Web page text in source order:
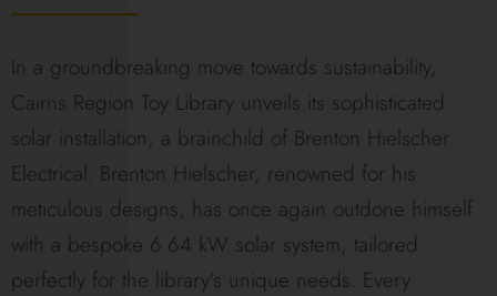
In a groundbreaking move towards sustainability,
Cairns Region Toy Library unveils its sophisticated
solar installation, a brainchild of Brenton Hielscher
Electrical. Brenton Hielscher, renowned for his
meticulous designs, has once again outdone himself
with a bespoke 6.64 kW solar system, tailored
perfectly for the library’s unique needs. Every